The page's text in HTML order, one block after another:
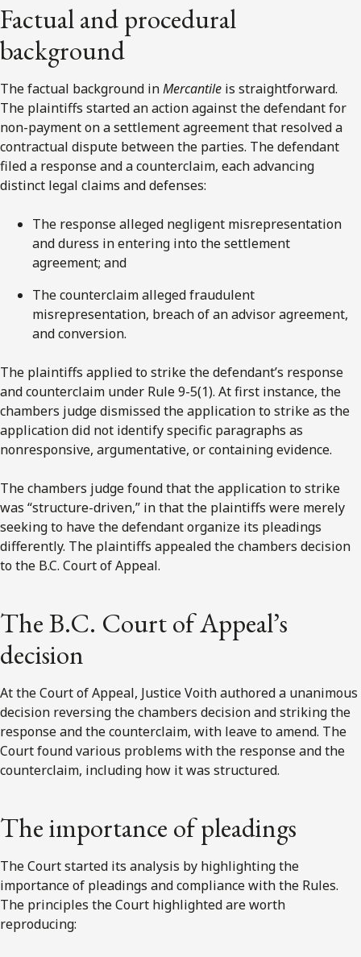
Factual and procedural
background
The factual background inMercantile is straightforward.
The plaintiffs started an action against the defendant for
non-payment on a settlement agreement that resolved a
contractual dispute between the parties. The defendant
filed a response and a counterclaim, each advancing
distinct legal claims and defenses:
The response alleged negligent misrepresentation
and duress in entering into the settlement
agreement; and
The counterclaim alleged fraudulent
misrepresentation, breach of an advisor agreement,
and conversion.
The plaintiffs applied to strike the defendant’s response
and counterclaim under Rule 9-5(1). At first instance, the
chambers judge dismissed the application to strike as the
application did not identify specific paragraphs as
nonresponsive, argumentative, or containing evidence.
The chambers judge found that the application to strike
was “structure-driven,” in that the plaintiffs were merely
seeking to have the defendant organize its pleadings
differently. The plaintiffs appealed the chambers decision
to the B.C. Court of Appeal.
The B.C. Court of Appeal’s
decision
At the Court of Appeal, Justice Voith authored a unanimous
decision reversing the chambers decision and striking the
response and the counterclaim, with leave to amend. The
Court found various problems with the response and the
counterclaim, including how it was structured.
The importance of pleadings
The Court started its analysis by highlighting the
importance of pleadings and compliance with the Rules.
The principles the Court highlighted are worth
reproducing: